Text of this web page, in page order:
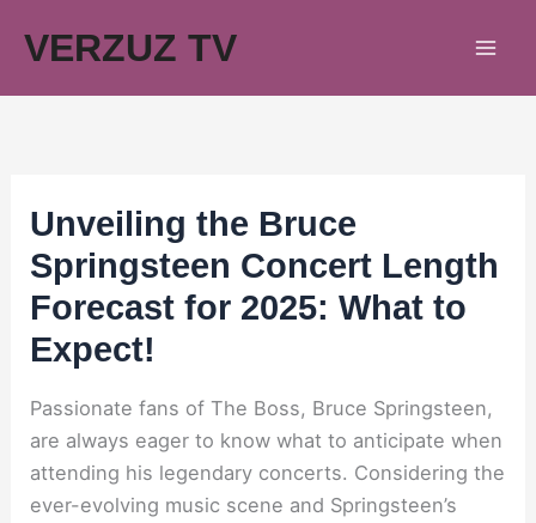
VERZUZ TV
Unveiling the Bruce
Springsteen Concert Length
Forecast for 2025: What to
Expect!
Passionate fans of The Boss, Bruce Springsteen,
are always eager to know what to anticipate when
attending his legendary concerts. Considering the
ever-evolving music scene and Springsteen’s